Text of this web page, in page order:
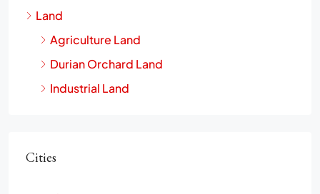
Land
Agriculture Land
Durian Orchard Land
Industrial Land
Cities